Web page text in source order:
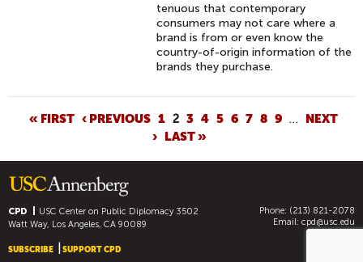
tenuous that contemporary
consumers may not care where a
brand is from or even know the
country-of-origin information of the
brands they purchase.
G
E
« FIRST ‹ PREVIOUS 1 2 3 4 5 6 7 8 9 …
NEXT
› LAST »
CPD USC Center on Public Diplomacy3502
Watt Way, Los Angeles, CA 90089
Phone: (213) 821-2078
Email: cpd@usc.edu
SUBSCRIBE SUPPORT CPD